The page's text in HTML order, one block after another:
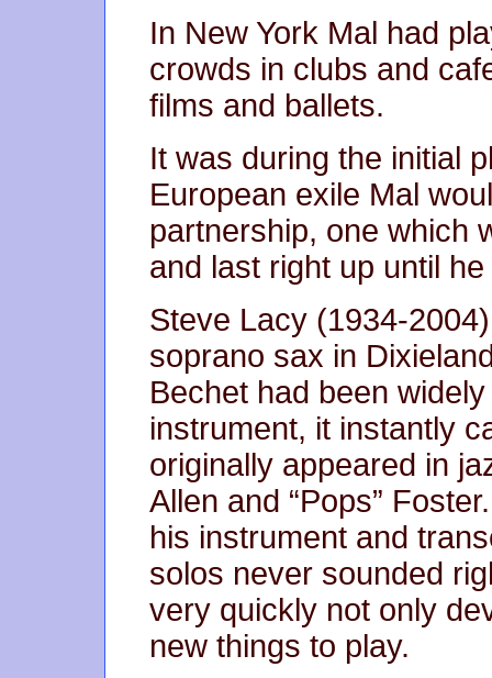
In New York Mal had
crowds in clubs and
films and ballets.
It was during the initial
European exile Mal
partnership, one which
and last right up until
Steve Lacy (1934-
soprano sax in
Bechet had been
instrument, it instantly
originally appeared in
Allen and “Pops”
his instrument and
solos never sounded
very quickly not only
new things to play.